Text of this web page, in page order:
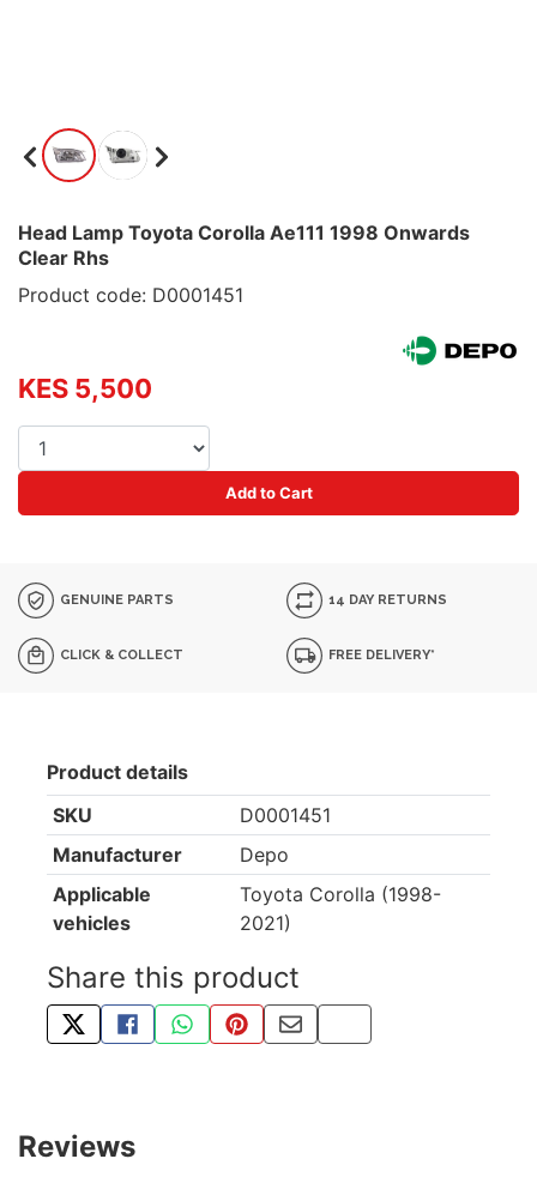
Head Lamp Toyota Corolla Ae111 1998 Onwards
Clear Rhs
Product code: D0001451
KES 5,500
Add to Cart
GENUINE PARTS 14 DAY RETURNS
CLICK & COLLECT FREE DELIVERY*
Product details
SKU
D0001451
Manufacturer
Depo
Applicable
vehicles
Toyota Corolla (1998-
2021)
Share this product
TWEET ABOUT THIS PRODUCT
SHARE THIS ON FACEBOOK
SHARE THIS VIA WHATSAPP
PIN THIS WITH PINTEREST
SHARE BY EMAIL
COPY PAGE LINK
Reviews